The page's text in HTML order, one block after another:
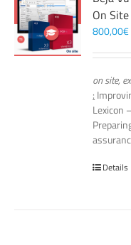
On Site
800,00€
on site,
:
Lexicon
Details